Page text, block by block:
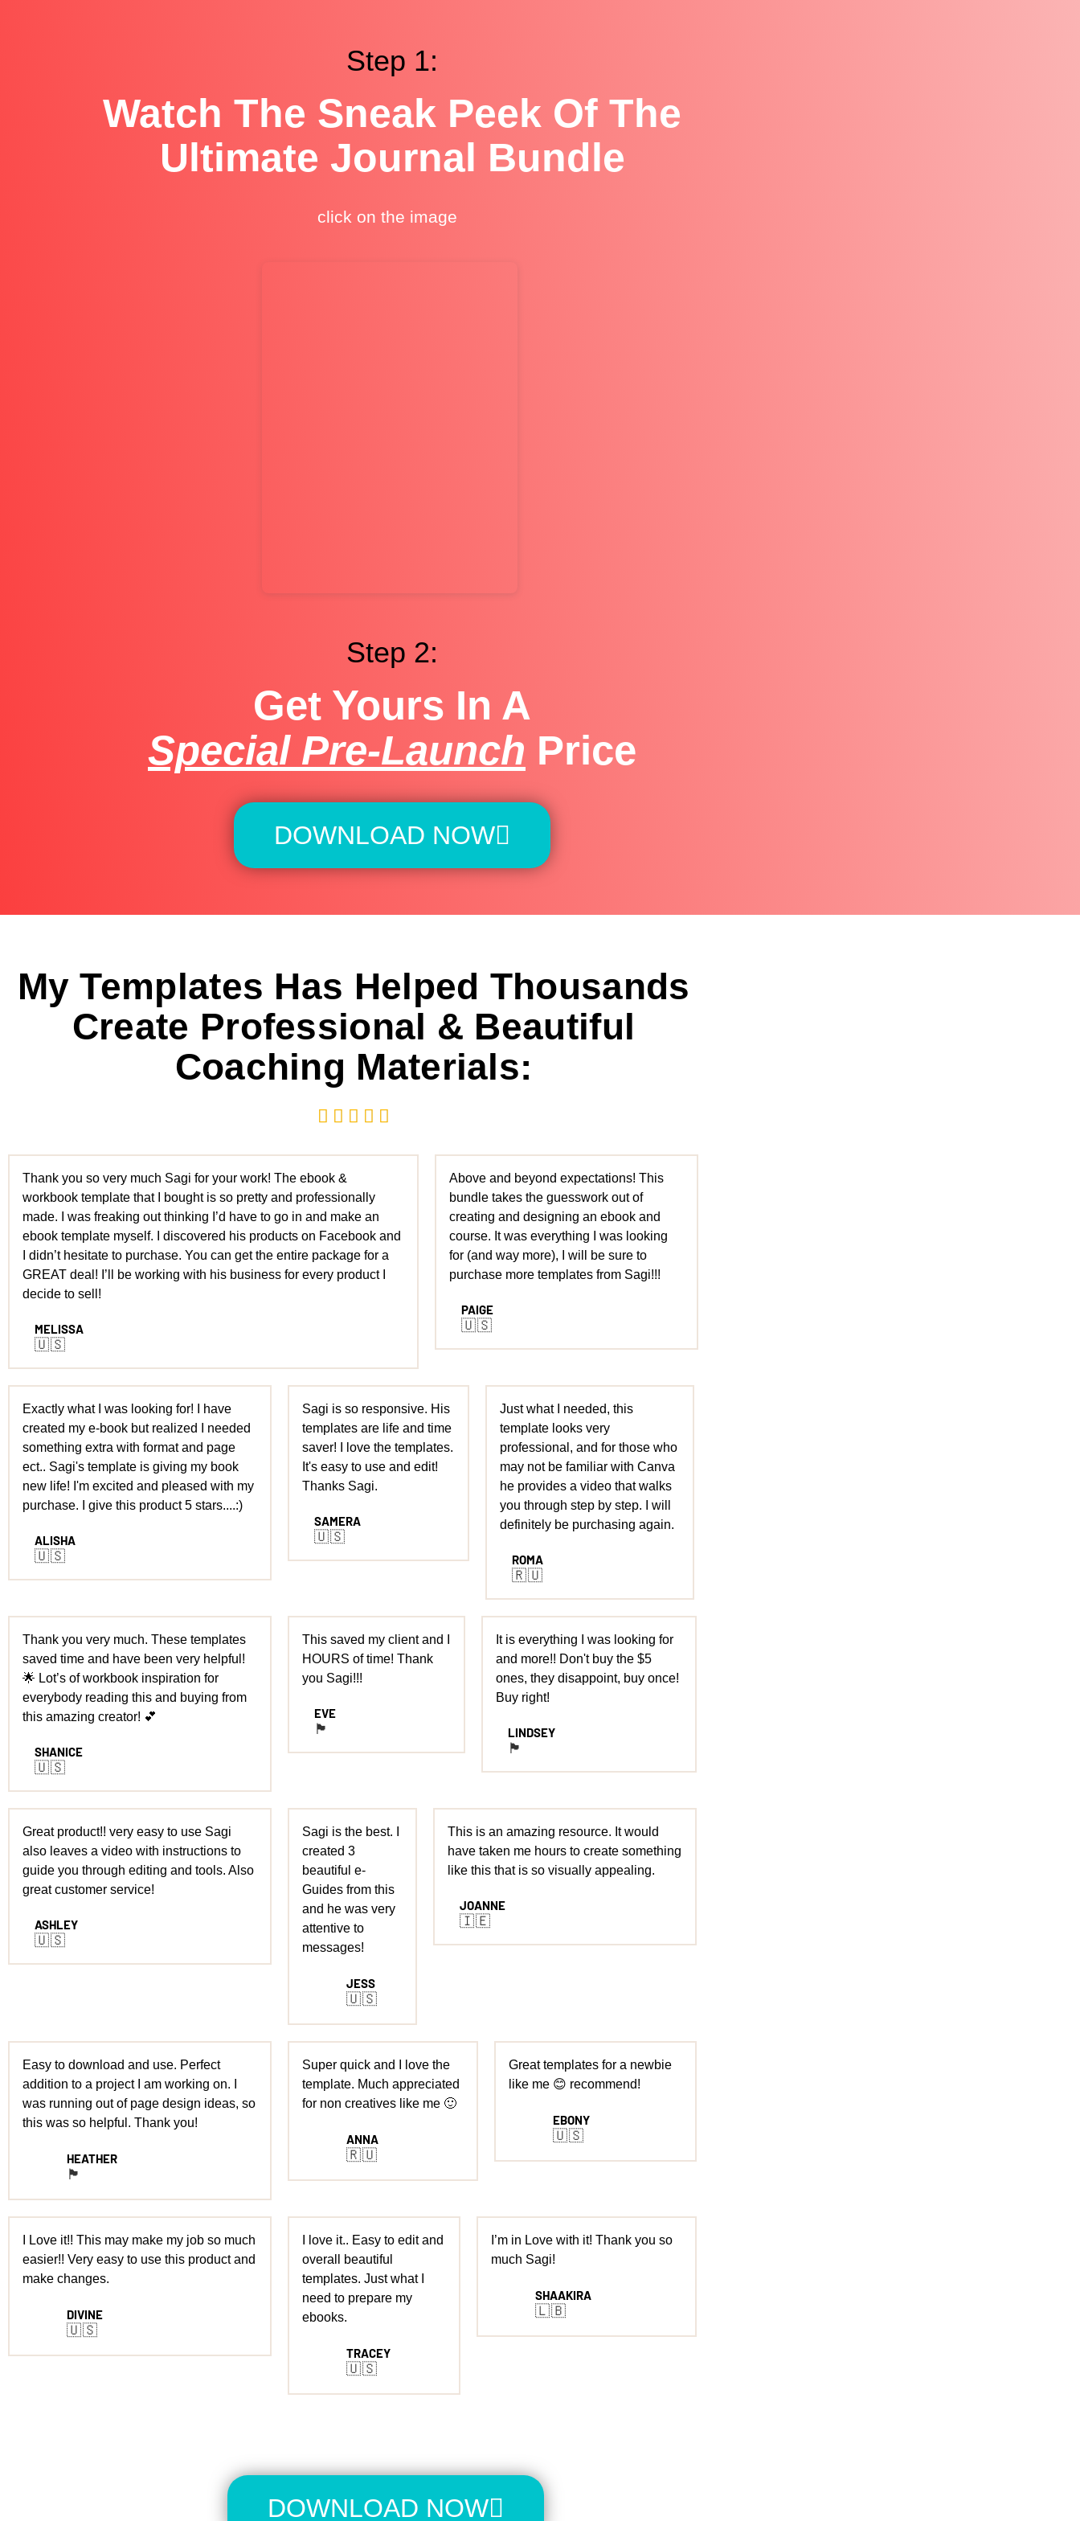
Step 1:
Watch The Sneak Peek Of The
Ultimate Journal Bundle
click on the image
Step 2:
Get Yours In A
Special Pre-Launch Price
DOWNLOAD NOW
My Templates Has Helped Thousands
Create Professional & Beautiful
Coaching Materials:
    
Thank you so very much Sagi for your work! The ebook &
workbook template that I bought is so pretty and professionally
made. I was freaking out thinking I’d have to go in and make an
ebook template myself. I discovered his products on Facebook and
I didn’t hesitate to purchase. You can get the entire package for a
GREAT deal! I’ll be working with his business for every product I
decide to sell!
MELISSA
🇺🇸
Above and beyond expectations! This
bundle takes the guesswork out of
creating and designing an ebook and
course. It was everything I was looking
for (and way more), I will be sure to
purchase more templates from Sagi!!!
PAIGE
🇺🇸
Exactly what I was looking for! I have
created my e-book but realized I needed
something extra with format and page
ect.. Sagi's template is giving my book
new life! I'm excited and pleased with my
purchase. I give this product 5 stars....:)
ALISHA
🇺🇸
Sagi is so responsive. His
templates are life and time
saver! I love the templates.
It's easy to use and edit!
Thanks Sagi.
SAMERA
🇺🇸
Just what I needed, this
template looks very
professional, and for those who
may not be familiar with Canva
he provides a video that walks
you through step by step. I will
definitely be purchasing again.
ROMA
🇷🇺
Thank you very much. These templates
saved time and have been very helpful!
🌟 Lot’s of workbook inspiration for
everybody reading this and buying from
this amazing creator! 💕
SHANICE
🇺🇸
This saved my client and I
HOURS of time! Thank
you Sagi!!!
EVE
🏴󠁧󠁢󠁥󠁮󠁧󠁿
It is everything I was looking for
and more!! Don't buy the $5
ones, they disappoint, buy once!
Buy right!
LINDSEY
🏴󠁧󠁢󠁥󠁮󠁧󠁿
Great product!! very easy to use Sagi
also leaves a video with instructions to
guide you through editing and tools. Also
great customer service!
ASHLEY
🇺🇸
Sagi is the best. I
created 3
beautiful e-
Guides from this
and he was very
attentive to
messages!
JESS
🇺🇸
This is an amazing resource. It would
have taken me hours to create something
like this that is so visually appealing.
JOANNE
🇮🇪
Easy to download and use. Perfect
addition to a project I am working on. I
was running out of page design ideas, so
this was so helpful. Thank you!
HEATHER
🏴󠁧󠁢󠁳󠁣󠁴󠁿
Super quick and I love the
template. Much appreciated
for non creatives like me 🙂
ANNA
🇷🇺
Great templates for a newbie
like me 😊 recommend!
EBONY
🇺🇸
I Love it!! This may make my job so much
easier!! Very easy to use this product and
make changes.
DIVINE
🇺🇸
I love it.. Easy to edit and
overall beautiful
templates. Just what I
need to prepare my
ebooks.
TRACEY
🇺🇸
I’m in Love with it! Thank you so
much Sagi!
SHAAKIRA
🇱🇧
DOWNLOAD NOW